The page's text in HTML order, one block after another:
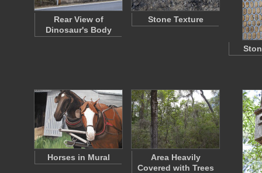
Rear View of
Dinosaur's Body
Stone Texture
Horses in Mural
Area Heavily
Covered with Trees